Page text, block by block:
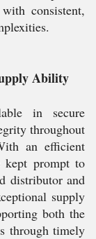
consistent,
Ability
in secure
throughout
an efficient
kept prompt to
distributor and
supply
both the
through timely